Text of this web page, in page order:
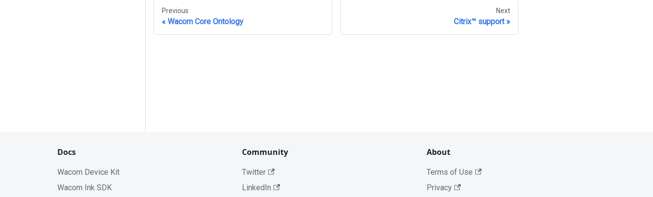
Previous
Wacom Core Ontology
Next
Citrix™ support
Docs
Wacom Device Kit
Wacom Ink SDK
Community
Twitter
LinkedIn
About
Terms of Use
Privacy